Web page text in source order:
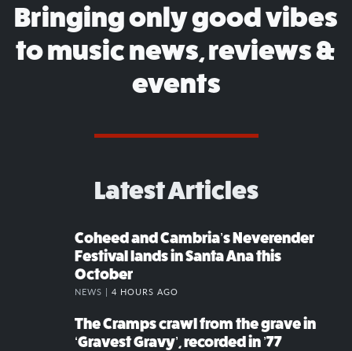
Bringing only good vibes
to music news, reviews &
events
Latest Articles
Coheed and Cambria’s Neverender
Festival lands in Santa Ana this
October
NEWS | 4 HOURS AGO
The Cramps crawl from the grave in
‘Gravest Gravy’, recorded in ’77